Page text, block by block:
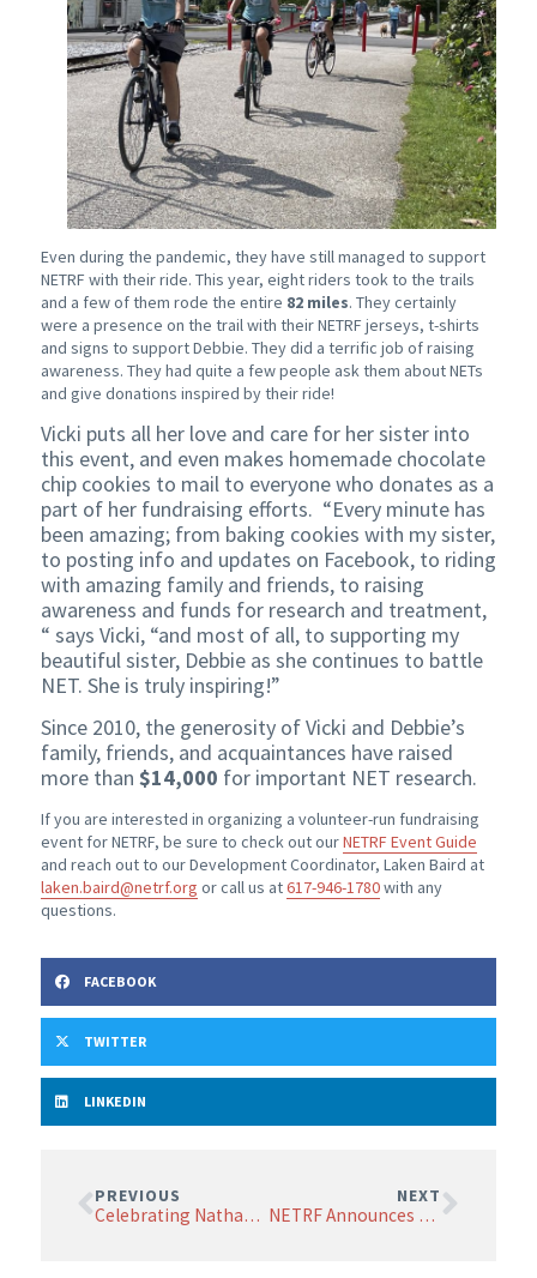
Even during the pandemic, they have still managed to support
NETRF with their ride. This year, eight riders took to the trails
and a few of them rode the entire 82 miles. They certainly
were a presence on the trail with their NETRF jerseys, t-shirts
and signs to support Debbie. They did a terrific job of raising
awareness. They had quite a few people ask them about NETs
and give donations inspired by their ride!
Vicki puts all her love and care for her sister into
this event, and even makes homemade chocolate
chip cookies to mail to everyone who donates as a
part of her fundraising efforts. “Every minute has
been amazing; from baking cookies with my sister,
to posting info and updates on Facebook, to riding
with amazing family and friends, to raising
awareness and funds for research and treatment,
“ says Vicki, “and most of all, to supporting my
beautiful sister, Debbie as she continues to battle
NET. She is truly inspiring!”
Since 2010, the generosity of Vicki and Debbie’s
family, friends, and acquaintances have raised
more than $14,000 for important NET research.
If you are interested in organizing a volunteer-run fundraising
event for NETRF, be sure to check out ourNETRF Event Guide
and reach out to our Development Coordinator, Laken Baird at
laken.baird@netrf.org or call us at617-946-1780with any
questions.
FACEBOOK
TWITTER
LINKEDIN
PREVIOUS
Celebrating Nathan Montoya’s Life and Spirit
NEXT
NETRF Announces Changes to its Board of Scientific Advisors